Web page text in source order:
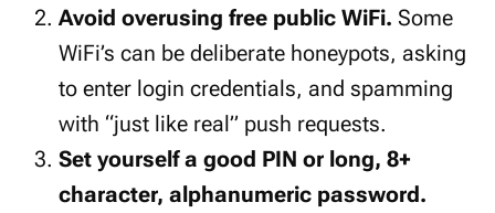
Avoid overusing free public WiFi. Some
WiFi’s can be deliberate honeypots, asking
to enter login credentials, and spamming
with “just like real” push requests.
Set yourself a good PIN or long, 8+
character, alphanumeric password.